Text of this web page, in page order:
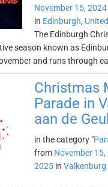
November 15, 2024
in Edinburgh,
The Edinburgh
season known as
and runs through
Christmas
Parade in
aan de Geul
in the category "
from November 15,
2025 in Valkenburg